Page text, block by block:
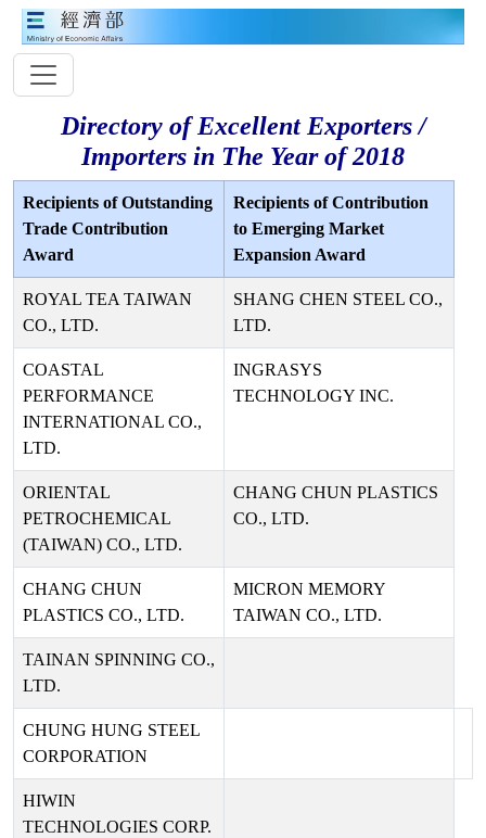
Directory of Excellent Exporters /
Importers in The Year of 2018
Recipients of Outstanding
Trade Contribution
Award
Recipients of Contribution
to Emerging Market
Expansion Award
ROYAL TEA TAIWAN
CO., LTD.
SHANG CHEN STEEL CO.,
LTD.
COASTAL
PERFORMANCE
INTERNATIONAL CO.,
LTD.
INGRASYS
TECHNOLOGY INC.
ORIENTAL
PETROCHEMICAL
(TAIWAN) CO., LTD.
CHANG CHUN PLASTICS
CO., LTD.
CHANG CHUN
PLASTICS CO., LTD.
MICRON MEMORY
TAIWAN CO., LTD.
TAINAN SPINNING CO.,
LTD.
CHUNG HUNG STEEL
CORPORATION
HIWIN
TECHNOLOGIES CORP.